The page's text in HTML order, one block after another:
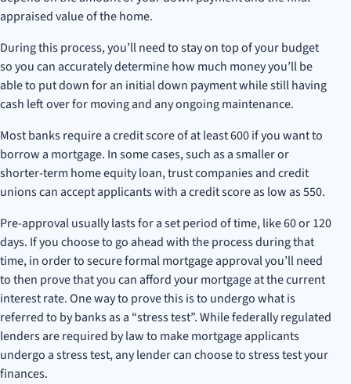
appraised value of the home.
During this process, you’ll need to stay on top of your budget
so you can accurately determine how much money you’ll be
able to put down for an initial down payment while still having
cash left over for moving and any ongoing maintenance.
Most banks require a credit score of at least 600 if you want to
borrow a mortgage. In some cases, such as a smaller or
shorter-term home equity loan, trust companies and credit
unions can accept applicants with a credit score as low as 550.
Pre-approval usually lasts for a set period of time, like 60 or 120
days. If you choose to go ahead with the process during that
time, in order to secure formal mortgage approval you’ll need
to then prove that you can afford your mortgage at the current
interest rate. One way to prove this is to undergo what is
referred to by banks as a “stress test”. While federally regulated
lenders are required by law to make mortgage applicants
undergo a stress test, any lender can choose to stress test your
finances.